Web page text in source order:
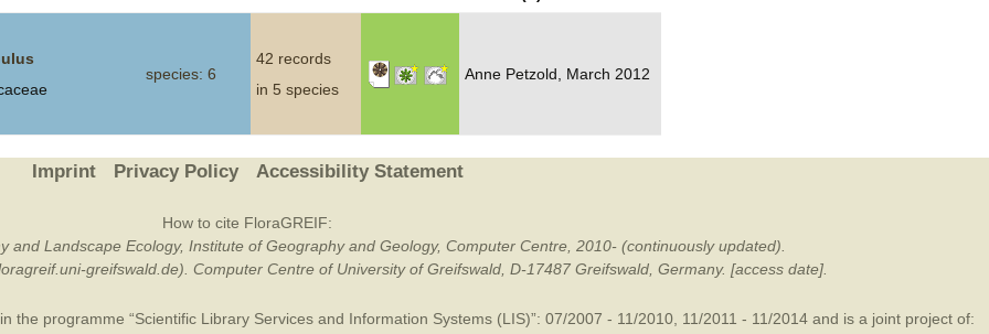
species: 6
42 records
in 5 species
Anne Petzold, March 2012
Imprint Privacy Policy Accessibility Statement
How to cite FloraGREIF:
and Landscape Ecology, Institute of Geography and Geology, Computer Centre, 2010- (continuously updated).
greifswald.de). Computer Centre of University of Greifswald, D-17487 Greifswald, Germany. [access date].
in the programme “Scientific Library Services and Information Systems (LIS)”: 07/2007 - 11/2010, 11/2011 - 11/2014 and is a joint project of: